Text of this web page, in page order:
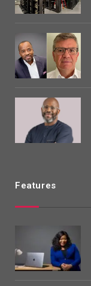
Features